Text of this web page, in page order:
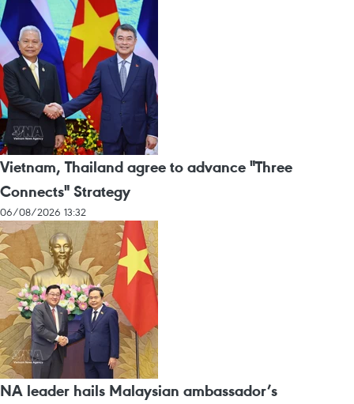
Vietnam, Thailand agree to advance "Three
Connects" Strategy
06/08/2026 13:32
NA leader hails Malaysian ambassador’s